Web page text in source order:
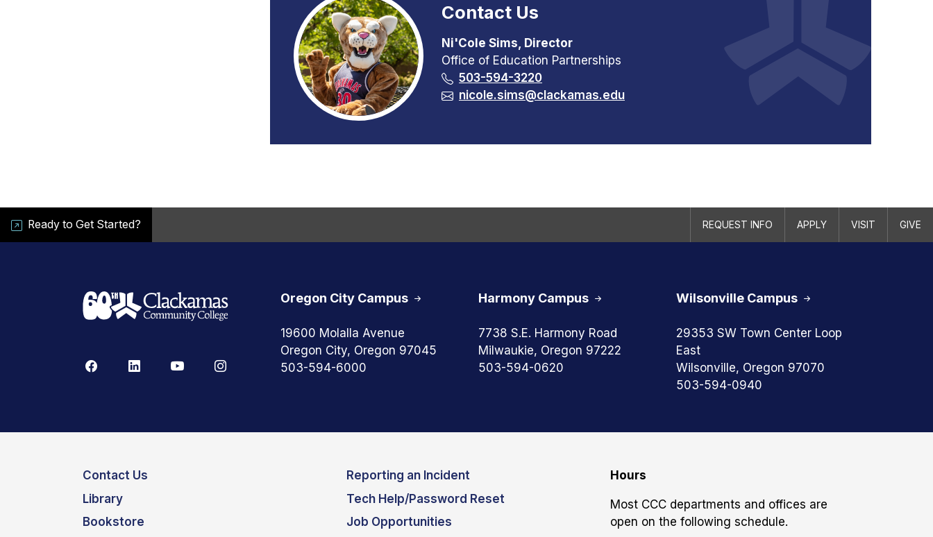
Contact Us
Ni'Cole Sims, Director
Office of Education Partnerships
503-594-3220
nicole.sims@clackamas.edu
Ready to Get Started? REQUEST INFO APPLY VISIT GIVE
Oregon City Campus
19600 Molalla Avenue
Oregon City, Oregon 97045
503-594-6000
Harmony Campus
7738 S.E. Harmony Road
Milwaukie, Oregon 97222
503-594-0620
Wilsonville Campus
29353 SW Town Center Loop
East
Wilsonville, Oregon 97070
503-594-0940
Contact Us
Library
Bookstore
Reporting an Incident
Tech Help/Password Reset
Job Opportunities
Hours
Most CCC departments and offices are
open on the following schedule.